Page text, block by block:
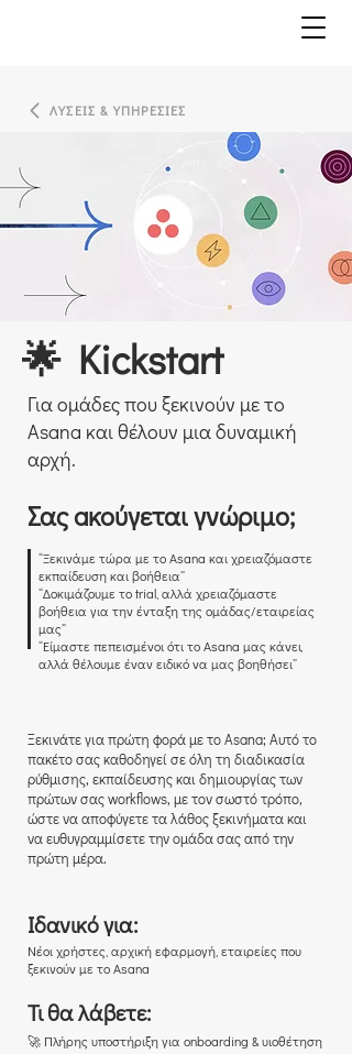
ΛΥΣΕΙΣ & ΥΠΗΡΕΣΙΕΣ
🌟 Kickstart
Για ομάδες που ξεκινούν με το
Asana και θέλουν μια δυναμική
αρχή.
Σας aκούγεται γνώριμο;
“Ξεκινάμε τώρα με το Asana και χρειαζόμαστε
εκπαίδευση και βοήθεια”
“Δοκιμάζουμε το trial, αλλά χρειαζόμαστε
βοήθεια για την ένταξη της ομάδας/εταιρείας
μας”
“Είμαστε πεπεισμένοι ότι το Asana μας κάνει,
αλλά θέλουμε έναν ειδικό να μας βοηθήσει”
Ξεκινάτε για πρώτη φορά με το Asana; Αυτό το
πακέτο σας καθοδηγεί σε όλη τη διαδικασία
ρύθμισης, εκπαίδευσης και δημιουργίας των
πρώτων σας workflows, με τον σωστό τρόπο,
ώστε να αποφύγετε τα λάθος ξεκινήματα και
να ευθυγραμμίσετε την ομάδα σας από την
πρώτη μέρα.
Ιδανικό για:
Νέοι χρήστες, αρχική εφαρμογή, εταιρείες που
ξεκινούν με το Asana
Τι θα λάβετε:
🚀 Πλήρης υποστήριξη για onboarding & υιοθέτηση